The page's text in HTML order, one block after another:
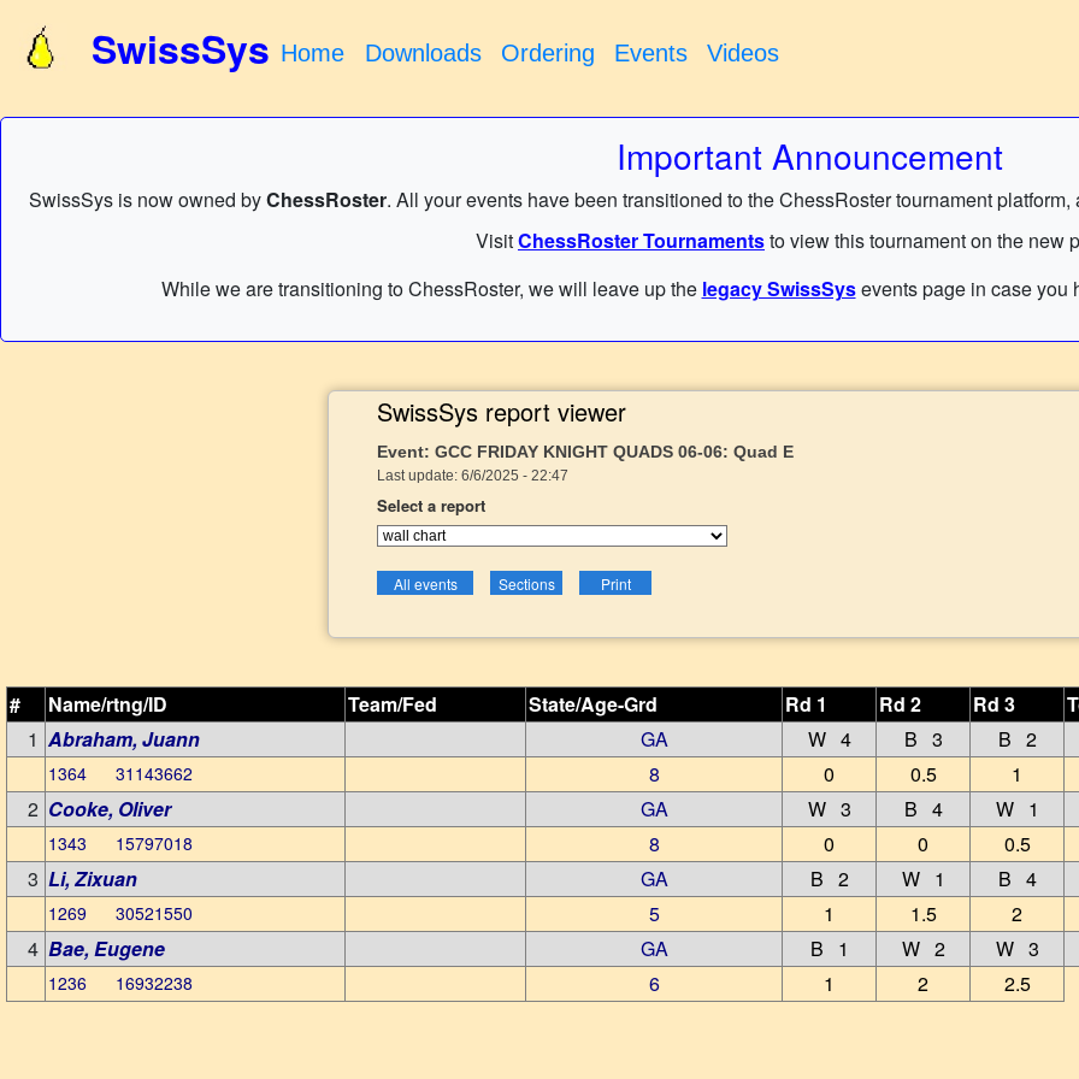
SwissSys Home Downloads Ordering Events Videos
Important Announcement
SwissSys is now owned byChessRoster. All your events have been transitioned to the ChessRoster tournament
VisitChessRoster Tournamentsto view this tournament on the new
While we are transitioning to ChessRoster, we will leave up the legacy SwissSysevents page in case you
SwissSys report viewer
Event: GCC FRIDAY KNIGHT QUADS 06-06: Quad E
Last update: 6/6/2025 - 22:47
Select a report
# Name/rtng/ID Team/Fed State/Age-Grd Rd 1 Rd 2 Rd 3
1 Abraham, Juann GA W 4 B 3 B 2
1364 31143662 8 0 0.5
1
2 Cooke, Oliver GA W 3 B 4 W 1
1343 15797018 8 0 0
0.5
3 Li, Zixuan GA B 2 W 1 B 4
1269 30521550 5 1 1.5
2
4 Bae, Eugene GA B 1 W 2 W 3
1236 16932238 6 1 2 2.5